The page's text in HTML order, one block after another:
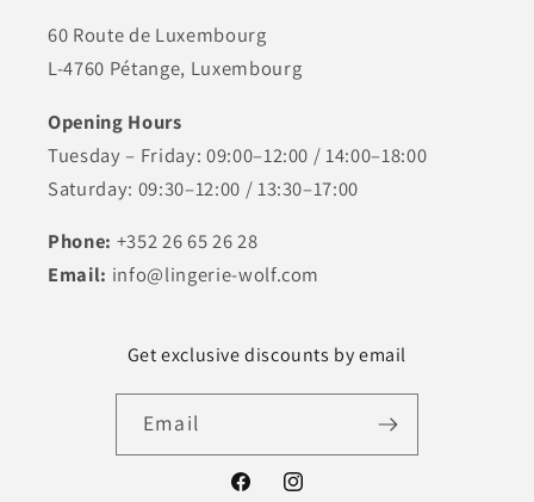
60 Route de Luxembourg
L-4760 Pétange, Luxembourg
Opening Hours
Tuesday – Friday: 09:00–12:00 / 14:00–18:00
Saturday: 09:30–12:00 / 13:30–17:00
Phone: +352 26 65 26 28
Email: info@lingerie-wolf.com
Get exclusive discounts by email
Email
FacebookInstagram